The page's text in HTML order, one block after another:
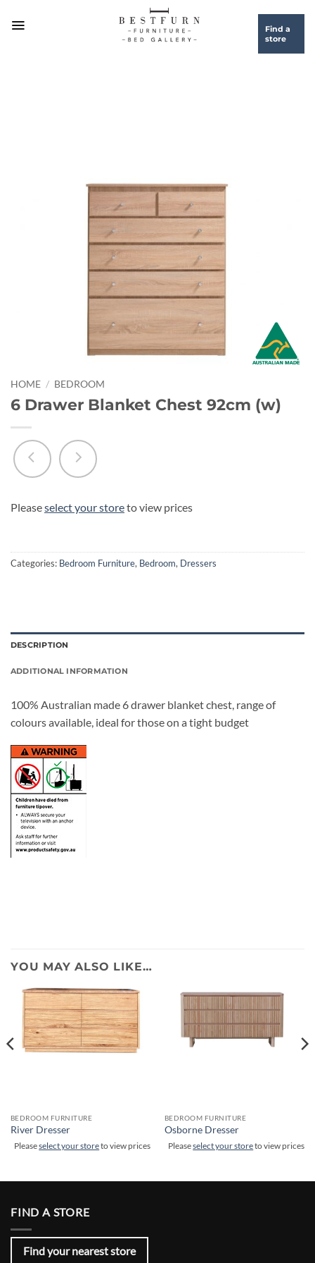
Find a
store
HOME / BEDROOM
6 Drawer Blanket Chest 92cm (w)
Pleaseselect your storeto view prices
Categories: Bedroom Furniture, Bedroom, Dressers
DESCRIPTION
ADDITIONAL INFORMATION
100% Australian made 6 drawer blanket chest, range of
colours available, ideal for those on a tight budget
YOU MAY ALSO LIKE…
BEDROOM FURNITURE
River Dresser
Pleaseselect your storeto view prices
BEDROOM FURNITURE
Osborne Dresser
Pleaseselect your storeto view prices
FIND A STORE
Find your nearest store